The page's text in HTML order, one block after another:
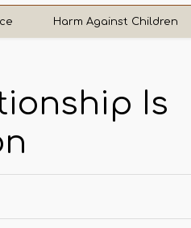
Harm Against Children
Is